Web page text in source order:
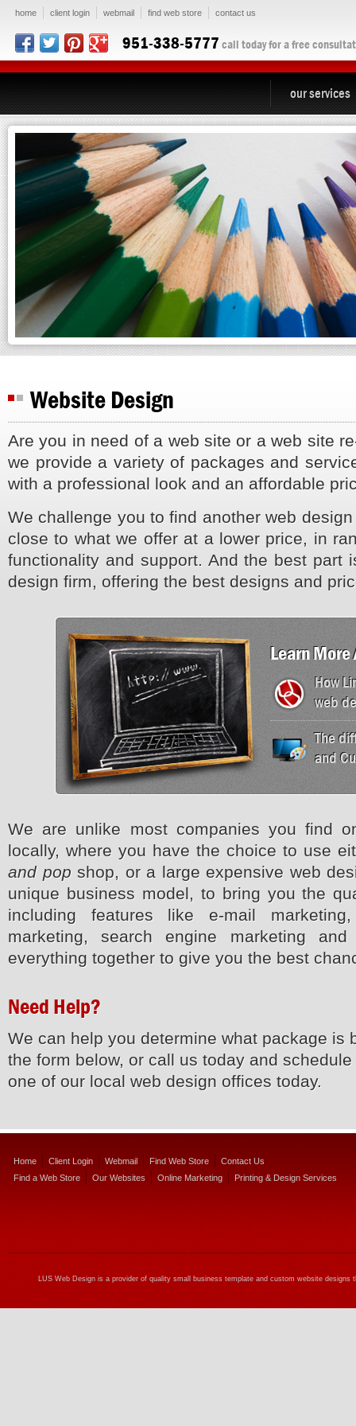
home client login webmail find web store contact us
951-338-5777 call today for a free
our services
Website Design
Are you in need of a web site or a web site
we provide a variety of packages and
with a professional look and an affordable
We challenge you to find another web
close to what we offer at a lower price, in
functionality and support. And the best part
design firm, offering the best designs and
Learn
How
web
The
and
We are unlike most companies you find
locally, where you have the choice to use
and popshop, or a large expensive web
unique business model, to bring you the
including features like e-mail
marketing, search engine marketing
everything together to give you the best
Need Help?
We can help you determine what package is
the form below, or call us today and
one of our local web design offices today.
Home Client Login Webmail Find Web Store
Contact Us
Find a Web Store
Our Websites Online Marketing Printing & Design Services
LUS Web Design is a provider of quality small business template and custom website